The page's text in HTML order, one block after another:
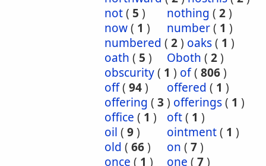
not( 5 ) nothing ( 2)
now( 1 ) number( 1 )
numbered ( 2) oaks( 1 )
oath ( 5 ) Oboth ( 2)
obscurity( 1 ) of( 806)
off( 94) offered ( 1 )
offering ( 3 ) offerings( 1 )
office ( 1 ) oft( 1 )
oil ( 9) ointment( 1 )
old ( 66) on ( 7)
once ( 1 ) one ( 7)